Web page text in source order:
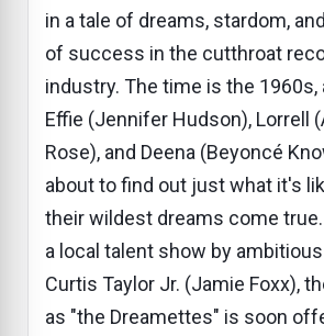
in a tale of dreams, stardom,
of success in the cutthroat
industry. The time is the 1960s,
Effie (Jennifer Hudson), Lorrell
Rose), and Deena (Beyoncé
about to find out just what it's
their wildest dreams come
a local talent show by
Curtis Taylor Jr. (Jamie Foxx),
as "the Dreamettes" is soon